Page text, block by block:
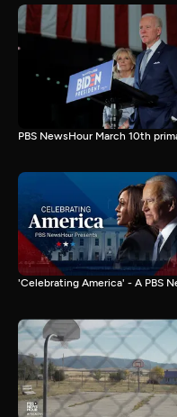
PBS NewsHour March 10th
'Celebrating America' - A PBS